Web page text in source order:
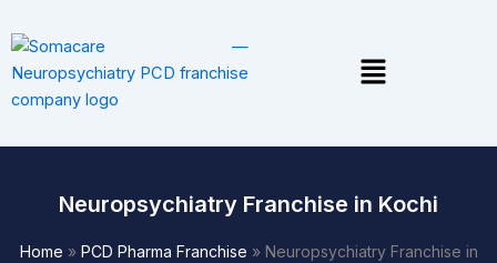
to
content
Menu
Neuropsychiatry Franchise in Kochi
Home » PCD Pharma Franchise » Neuropsychiatry Franchise in